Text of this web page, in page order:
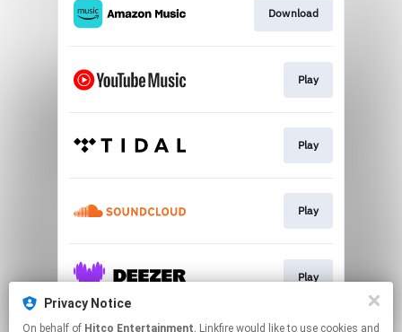
Privacy Notice
On behalf of Hitco Entertainment, Linkfire would like to use cookies and
Download
Play
Play
Play
Play
This page may contain affiliate links.